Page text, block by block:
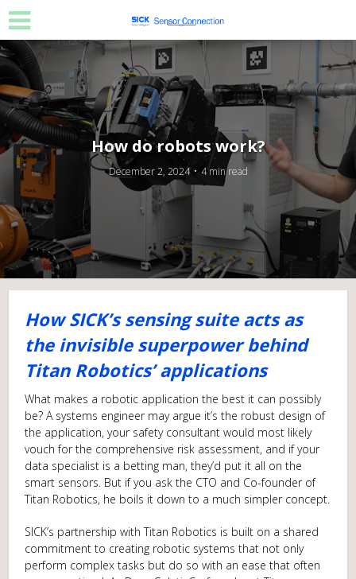
How do robots work?
December 2, 2024 4 min read
How SICK’s sensing suite acts as
the invisible superpower behind
Titan Robotics’ applications
What makes a robotic application the best it can possibly
be? A systems engineer may argue it’s the robust design of
the application, your safety consultant would most likely
vouch for the comprehensive risk assessment, and if your
data specialist is a betting man, they’d put it all on the
smart sensors. But if you ask the CTO and Co-founder of
Titan Robotics, he boils it down to a much simpler concept.
SICK’s partnership with Titan Robotics is built on a shared
commitment to creating robotic systems that not only
perform complex tasks but do so with an ease that often